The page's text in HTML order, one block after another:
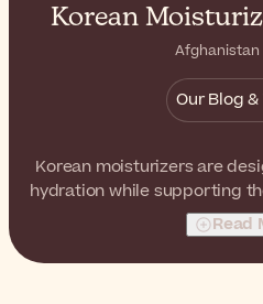
Korean
Afghanistan
Our Blog
Korean moisturizers are
hydration while supporting
barrier. Formulated with
featuring innovative
you keep your skin soft,
Read